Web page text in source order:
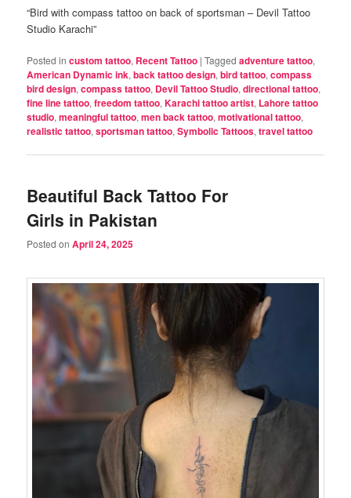
“Bird with compass tattoo on back of sportsman – Devil Tattoo
Studio Karachi”
Posted in custom tattoo, Recent Tattoo |Tagged adventure tattoo,
American Dynamic ink,back tattoo design,bird tattoo,compass
bird design,compass tattoo, Devil Tattoo Studio,directional tattoo,
fine line tattoo,freedom tattoo,Karachi tattoo artist, Lahore tattoo
studio,meaningful tattoo,men back tattoo,motivational tattoo,
realistic tattoo,sportsman tattoo,Symbolic Tattoos,travel tattoo
Beautiful Back Tattoo For
Girls in Pakistan
Posted onApril 24, 2025